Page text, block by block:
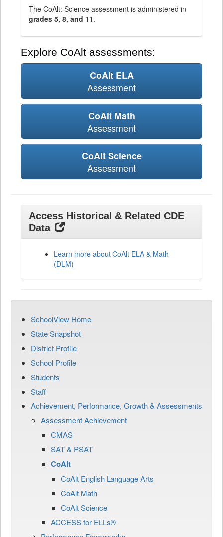
The CoAlt: Science assessment is administered in
grades 5, 8, and 11.
Explore CoAlt assessments:
CoAlt ELA
Assessment
CoAlt Math
Assessment
CoAlt Science
Assessment
Access Historical & Related CDE
Data
Learn more about CoAlt ELA & Math
(DLM)
SchoolView Home
State Snapshot
District Profile
School Profile
Students
Staff
Achievement, Performance, Growth & Assessments
Assessment Achievement
CMAS
SAT & PSAT
CoAlt
CoAlt English Language Arts
CoAlt Math
CoAlt Science
ACCESS for ELLs®